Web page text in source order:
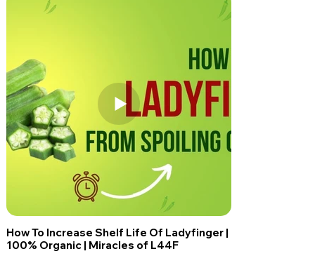
How To Increase Shelf Life Of Ladyfinger |
100% Organic | Miracles of L44F